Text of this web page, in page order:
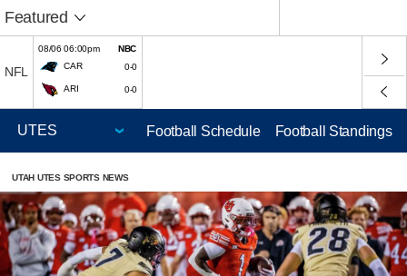
Featured
NFL
08/06 06:00pm
NBC
CAR
0-0
ARI 0-0
Football Schedule Football Standings
UTAH UTES SPORTS NEWS